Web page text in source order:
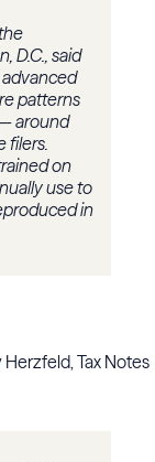
D.C., said
patterns
around
filers.
on
use to
in
Tax Notes